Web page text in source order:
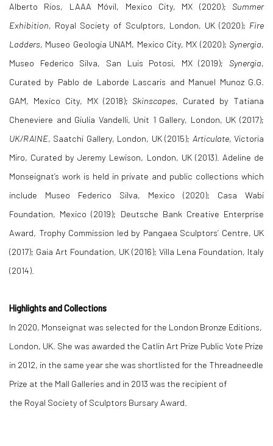
Alberto Rios, LAAA Móvil, Mexico City, MX (2020); Summer
Exhibition, Royal Society of Sculptors, London, UK (2020); Fire
Ladders, Museo Geologia UNAM, Mexico City, MX (2020); Synergia,
Museo Federico Silva, San Luis Potosi, MX (2019); Synergia,
Curated by Pablo de Laborde Lascaris and Manuel Munoz G.G.
GAM, Mexico City, MX (2018);Skinscapes, Curated by Tatiana
Cheneviere and Giulia Vandelli, Unit 1 Gallery, London, UK (2017);
UK/RAINE, Saatchi Gallery, London, UK (2015); Articulate, Victoria
Miro, Curated by Jeremy Lewison, London, UK (2013). Adeline de
Monseignat’s work is held in private and public collections which
include Museo Federico Silva, Mexico (2020); Casa Wabi
Foundation, Mexico (2019); Deutsche Bank Creative Enterprise
Award, Trophy Commission led by Pangaea Sculptors’ Centre, UK
(2017); Gaia Art Foundation, UK (2016); Villa Lena Foundation, Italy
(2014).
Highlights and Collections
In 2020, Monseignat was selected for the London Bronze Editions,
London, UK. She was awarded the Catlin Art Prize Public Vote Prize
in 2012, in the same year she was shortlisted for the Threadneedle
Prize at the Mall Galleries and in 2013 was the recipient of
the Royal Society of Sculptors Bursary Award.